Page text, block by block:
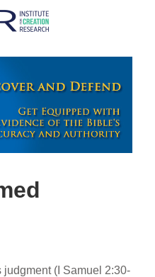
judgment (I Samuel 2:30-